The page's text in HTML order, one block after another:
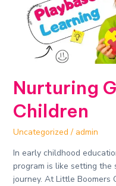
Nurturing
Children
Uncategorized / admin
In early childhood
program is like setting the
journey. At Little Boomers